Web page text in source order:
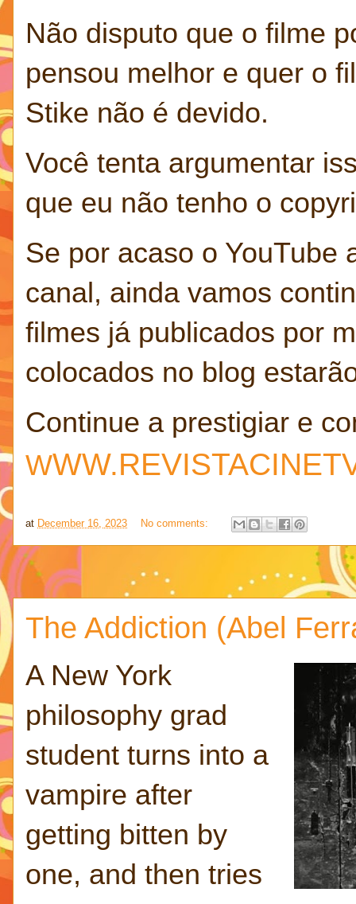
Não disputo que o filme
pensou melhor e quer o
Stike não é devido.
Você tenta argumentar
que eu não tenho o
Se por acaso o YouTube
canal, ainda vamos
filmes já publicados por
colocados no blog
Continue a prestigiar e
WW
at December 16, 2023 No comments:
The Addiction (Abel
A New York
philosophy grad
student turns into a
vampire after
getting bitten by
one, and then tries